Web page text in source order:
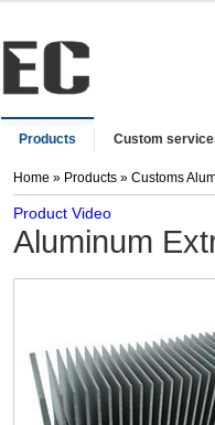
Products Custom
Home » Products » Customs
Product Video
Aluminum